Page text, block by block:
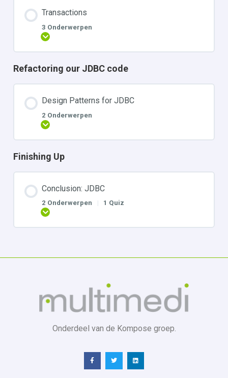
Transactions
3 Onderwerpen
Refactoring our JDBC code
Design Patterns for JDBC
2 Onderwerpen
Finishing Up
Conclusion: JDBC
2 Onderwerpen | 1 Quiz
Onderdeel van de Kompose groep.